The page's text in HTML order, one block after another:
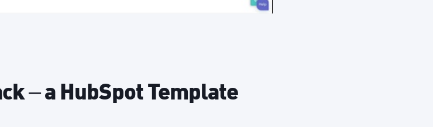
– a HubSpot Template